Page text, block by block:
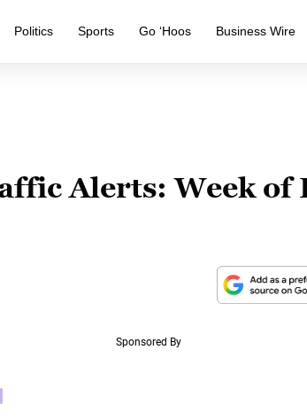
Politics Sports Go ‘Hoos Business Wire
Alerts: Week of